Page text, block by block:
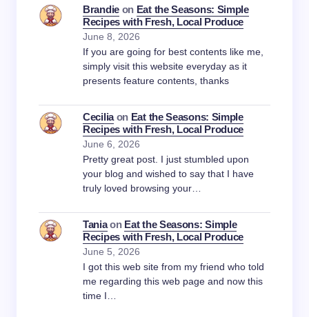
Brandieon Eat the Seasons: Simple
Recipes with Fresh, Local Produce
June 8, 2026
If you are going for best contents like me,
simply visit this website everyday as it
presents feature contents, thanks
Ceciliaon Eat the Seasons: Simple
Recipes with Fresh, Local Produce
June 6, 2026
Pretty great post. I just stumbled upon
your blog and wished to say that I have
truly loved browsing your…
Taniaon Eat the Seasons: Simple
Recipes with Fresh, Local Produce
June 5, 2026
I got this web site from my friend who told
me regarding this web page and now this
time I…